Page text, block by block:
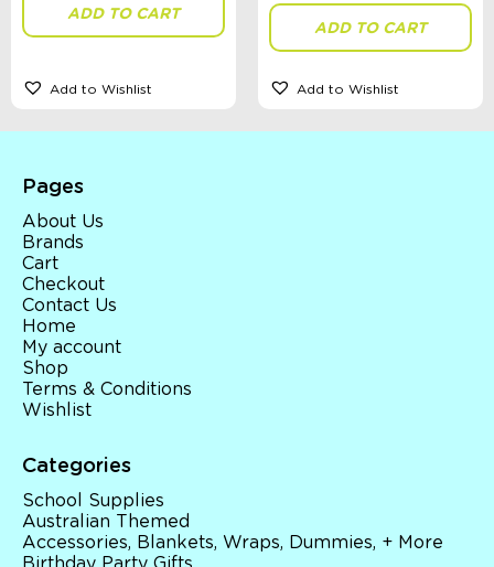
ADD TO CART
Add to Wishlist
ADD TO CART
Add to Wishlist
Pages
About Us
Brands
Cart
Checkout
Contact Us
Home
My account
Shop
Terms & Conditions
Wishlist
Categories
School Supplies
Australian Themed
Accessories, Blankets, Wraps, Dummies, + More